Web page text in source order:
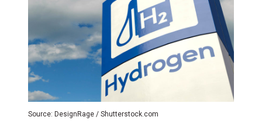
Source: DesignRage / Shutterstock.com